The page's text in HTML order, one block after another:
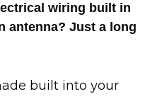
wiring built in
antenna? Just a long
built into your